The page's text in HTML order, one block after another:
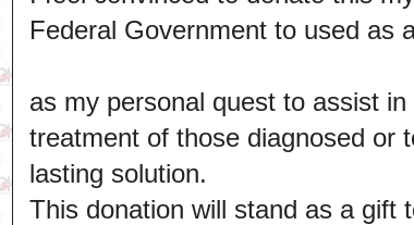
Federal Government to used as
as my personal quest to assist
treatment of those diagnosed or
lasting solution.
This donation will stand as a gift